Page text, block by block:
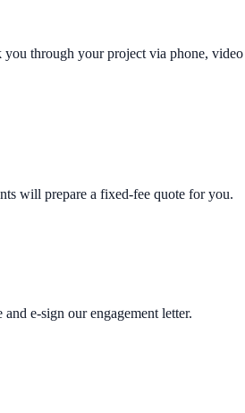
through your project via phone, video
will prepare a fixed-fee quote for you.
e-sign our engagement letter.